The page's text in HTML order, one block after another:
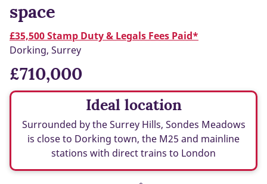
space
£35,500 Stamp Duty & Legals Fees Paid*
Dorking, Surrey
£710,000
Ideal location
Surrounded by the Surrey Hills, Sondes Meadows
is close to Dorking town, the M25 and mainline
stations with direct trains to London